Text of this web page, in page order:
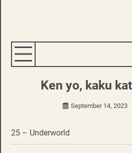
Ken yo, kaku
September 14, 2023
25 – Underworld